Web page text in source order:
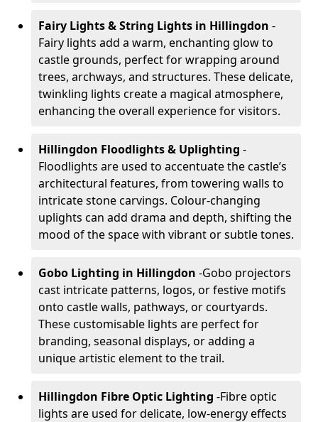
Fairy Lights & String Lights in Hillingdon -
Fairy lights add a warm, enchanting glow to
castle grounds, perfect for wrapping around
trees, archways, and structures. These delicate,
twinkling lights create a magical atmosphere,
enhancing the overall experience for visitors.
Hillingdon Floodlights & Uplighting -
Floodlights are used to accentuate the castle’s
architectural features, from towering walls to
intricate stone carvings. Colour-changing
uplights can add drama and depth, shifting the
mood of the space with vibrant or subtle tones.
Gobo Lighting in Hillingdon -Gobo projectors
cast intricate patterns, logos, or festive motifs
onto castle walls, pathways, or courtyards.
These customisable lights are perfect for
branding, seasonal displays, or adding a
unique artistic element to the trail.
Hillingdon Fibre Optic Lighting -Fibre optic
lights are used for delicate, low-energy effects